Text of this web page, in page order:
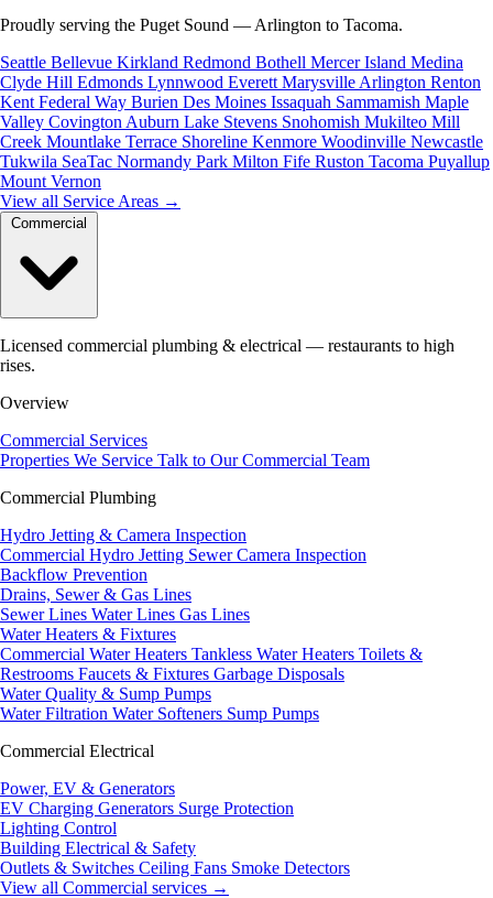
Proudly serving the Puget Sound — Arlington to Tacoma.
Seattle Bellevue Kirkland Redmond Bothell Mercer Island Medina
Clyde Hill Edmonds Lynnwood Everett Marysville Arlington Renton
Kent Federal Way Burien Des Moines Issaquah Sammamish Maple
Valley Covington Auburn Lake Stevens Snohomish Mukilteo Mill
Creek Mountlake Terrace Shoreline Kenmore Woodinville Newcastle
Tukwila SeaTac Normandy Park Milton Fife Ruston Tacoma Puyallup
Mount Vernon
View all Service Areas →
Licensed commercial plumbing & electrical — restaurants to high
rises.
Overview
Commercial Services
Properties We Service Talk to Our Commercial Team
Commercial Plumbing
Hydro Jetting & Camera Inspection
Commercial Hydro Jetting Sewer Camera Inspection
Backflow Prevention
Drains, Sewer & Gas Lines
Sewer Lines Water Lines Gas Lines
Water Heaters & Fixtures
Commercial Water Heaters Tankless Water Heaters Toilets &
Restrooms Faucets & Fixtures Garbage Disposals
Water Quality & Sump Pumps
Water Filtration Water Softeners Sump Pumps
Commercial Electrical
Power, EV & Generators
EV Charging Generators Surge Protection
Lighting Control
Building Electrical & Safety
Outlets & Switches Ceiling Fans Smoke Detectors
View all Commercial services →